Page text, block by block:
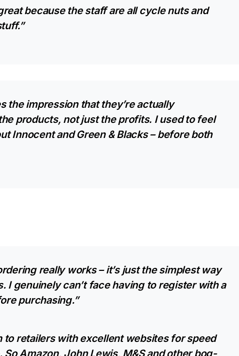
because the staff are all cycle nuts and
the impression that they’re actually
products, not just the profits. I used to feel
Innocent and Green & Blacks – before both
really works – it’s just the simplest way
I genuinely can’t face having to register with a
purchasing.”
to retailers with excellent websites for speed
So Amazon, John Lewis, M&S and other bog-